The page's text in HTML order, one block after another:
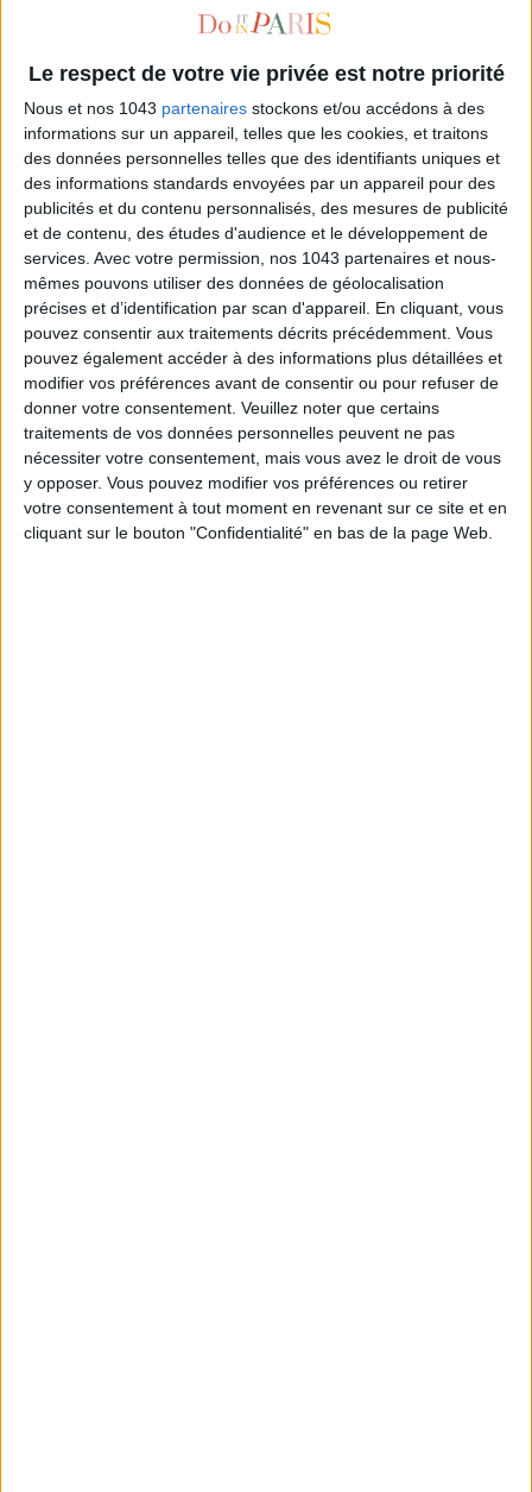
Le respect de votre vie privée est notre priorité
Nous et nos 1043 partenaires stockons et/ou accédons à des
informations sur un appareil, telles que les cookies, et traitons
des données personnelles telles que des identifiants uniques et
des informations standards envoyées par un appareil pour des
publicités et du contenu personnalisés, des mesures de publicité
et de contenu, des études d'audience et le développement de
services. Avec votre permission, nos 1043 partenaires et nous-
mêmes pouvons utiliser des données de géolocalisation
précises et d’identification par scan d'appareil. En cliquant, vous
pouvez consentir aux traitements décrits précédemment. Vous
pouvez également accéder à des informations plus détaillées et
modifier vos préférences avant de consentir ou pour refuser de
donner votre consentement. Veuillez noter que certains
traitements de vos données personnelles peuvent ne pas
nécessiter votre consentement, mais vous avez le droit de vous
y opposer. Vous pouvez modifier vos préférences ou retirer
votre consentement à tout moment en revenant sur ce site et en
cliquant sur le bouton "Confidentialité" en bas de la page Web.
ADOPT PARFUMS IS REVOLUTIONIZING AFFORDABLE MADE-IN-FRANCE
FRAGRANCES